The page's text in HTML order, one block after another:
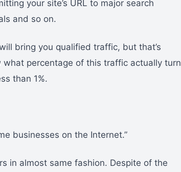
your site’s URL to major search
and so on.
bring you qualified traffic, but that’s
percentage of this traffic actually turn
than 1%.
businesses on the Internet.”
in almost same fashion. Despite of the